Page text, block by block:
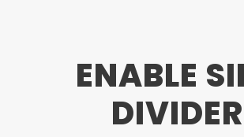
ENABLE
DIVIDER